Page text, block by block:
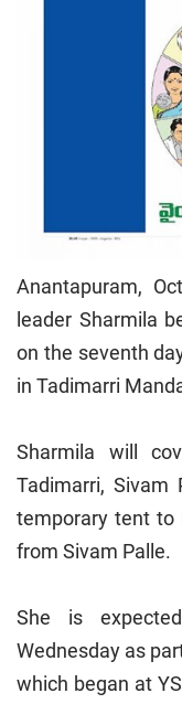
Anantapuram,
leader Sharmila
on the seventh
in Tadimarri
Sharmila will
Tadimarri,
temporary tent to
from Sivam Palle.
She is
Wednesday as
which began at